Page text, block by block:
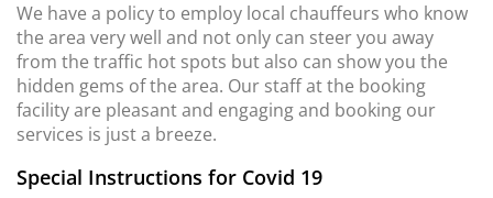
We have a policy to employ local chauffeurs who know
the area very well and not only can steer you away
from the traffic hot spots but also can show you the
hidden gems of the area. Our staff at the booking
facility are pleasant and engaging and booking our
services is just a breeze.
Special Instructions for Covid 19